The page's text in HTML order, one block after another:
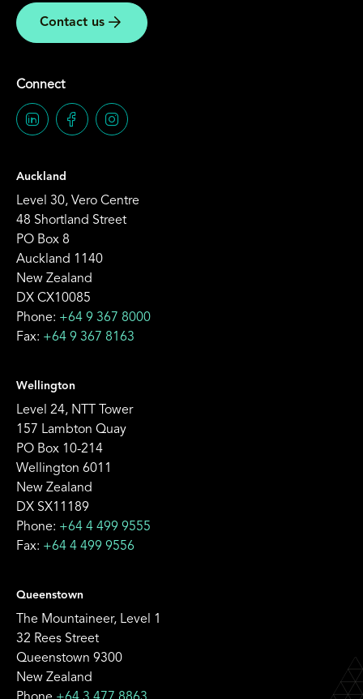
Contact us
Connect
Auckland
Level 30, Vero Centre
48 Shortland Street
PO Box 8
Auckland 1140
New Zealand
DX CX10085
Phone: +64 9 367 8000
Fax: +64 9 367 8163
Wellington
Level 24, NTT Tower
157 Lambton Quay
PO Box 10-214
Wellington 6011
New Zealand
DX SX11189
Phone: +64 4 499 9555
Fax: +64 4 499 9556
Queenstown
The Mountaineer, Level 1
32 Rees Street
Queenstown 9300
New Zealand